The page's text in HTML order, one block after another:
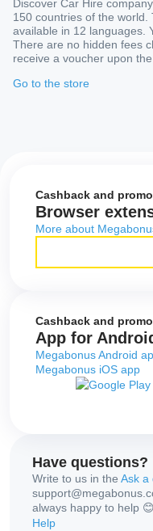
Discover Car Hire
150 countries of the
available in 12 languages.
There are no hidden fees
receive a voucher upon
Go to the store
Cashback and
Browser
More about
Cashback and
App for
Megabonus Android
Megabonus iOS app
Have questions?
Write to us in the Ask a
always happy to help
Help